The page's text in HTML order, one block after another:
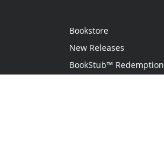
Bookstore
New Releases
BookStub™ Redemption